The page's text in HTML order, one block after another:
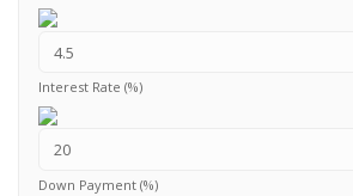
Interest Rate (%)
Down Payment (%)